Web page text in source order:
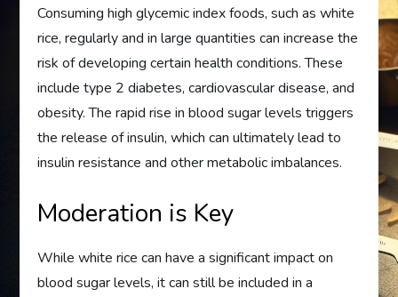
Consuming high glycemic index foods, such as white
rice, regularly and in large quantities can increase the
risk of developing certain health conditions. These
include type 2 diabetes, cardiovascular disease, and
obesity. The rapid rise in blood sugar levels triggers
the release of insulin, which can ultimately lead to
insulin resistance and other metabolic imbalances.
Moderation is Key
While white rice can have a significant impact on
blood sugar levels, it can still be included in a